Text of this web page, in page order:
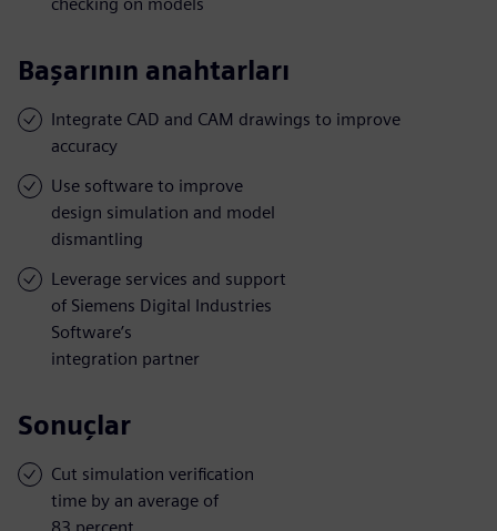
Başarının anahtarları
Integrate CAD and CAM drawings to improve
accuracy
Use software to improve
design simulation and model
dismantling
Leverage services and support
of Siemens Digital Industries
Software’s
integration partner
Sonuçlar
Cut simulation verification
time by an average of
83 percent